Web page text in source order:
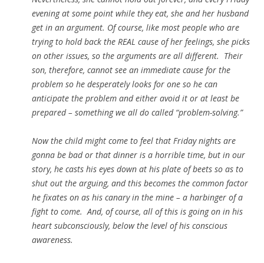
evening at some point while they eat, she and her husband
get in an argument. Of course, like most people who are
trying to hold back the REAL cause of her feelings, she picks
on other issues, so the arguments are all different. Their
son, therefore, cannot see an immediate cause for the
problem so he desperately looks for one so he can
anticipate the problem and either avoid it or at least be
prepared – something we all do called “problem-solving.”
Now the child might come to feel that Friday nights are
gonna be bad or that dinner is a horrible time, but in our
story, he casts his eyes down at his plate of beets so as to
shut out the arguing, and this becomes the common factor
he fixates on as his canary in the mine – a harbinger of a
fight to come. And, of course, all of this is going on in his
heart subconsciously, below the level of his conscious
awareness.